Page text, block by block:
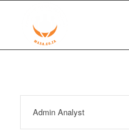
Admin Analyst